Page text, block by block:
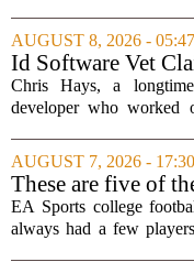
Researchers found that
regular play can
brain`s...
AUGUST 8, 2026 - 05:47
Id Software Vet
Doesn't
Games
Chris Hays, a
developer who worked
Microsoft`s gaming
interview, Hays said
leadership simply...
AUGUST 7, 2026 - 17:30
These are five of
unstoppable
EA Sports college
EA Sports college
always had a few